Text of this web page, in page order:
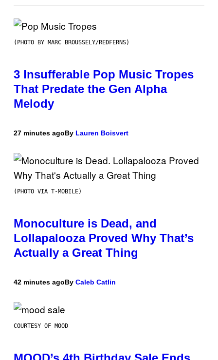
(PHOTO BY MARC BROUSSELY/REDFERNS)
3 Insufferable Pop Music Tropes
That Predate the Gen Alpha
Melody
27 minutes agoBy Lauren Boisvert
(PHOTO VIA T-MOBILE)
Monoculture is Dead, and
Lollapalooza Proved Why That’s
Actually a Great Thing
42 minutes agoBy Caleb Catlin
COURTESY OF MOOD